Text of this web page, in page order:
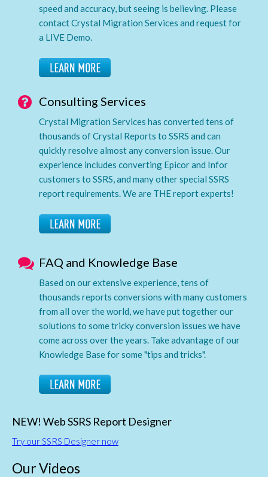
speed and accuracy, but seeing is believing. Please
contact Crystal Migration Services and request for
a LIVE Demo.
Consulting Services
Crystal Migration Services has converted tens of
thousands of Crystal Reports to SSRS and can
quickly resolve almost any conversion issue. Our
experience includes converting Epicor and Infor
customers to SSRS, and many other special SSRS
report requirements. We are THE report experts!
FAQ and Knowledge Base
Based on our extensive experience, tens of
thousands reports conversions with many customers
from all over the world, we have put together our
solutions to some tricky conversion issues we have
come across over the years. Take advantage of our
Knowledge Base for some "tips and tricks".
NEW! Web SSRS Report Designer
Try our SSRS Designer now
Our Videos